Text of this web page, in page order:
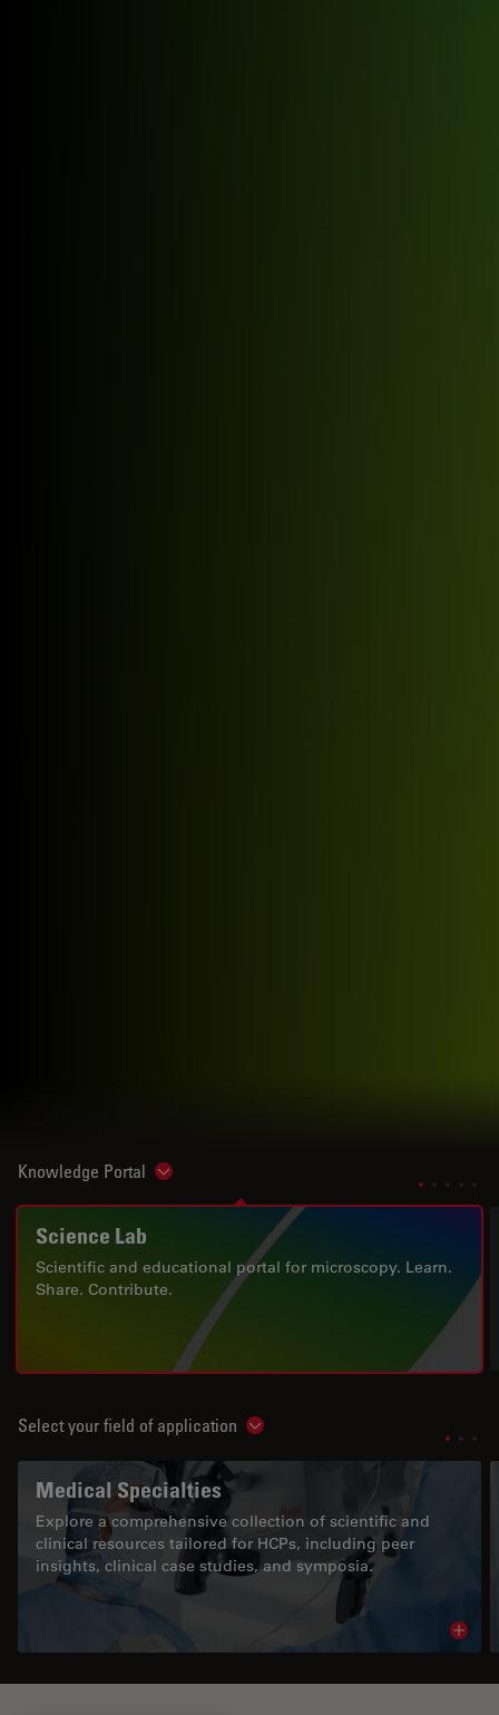
Knowledge Portal Show subnavigation
Science Lab
Scientific and educational portal for microscopy. Learn.
Share. Contribute.
Select your field of application Show subnavigation
Medical Specialties
Explore a comprehensive collection of scientific and
clinical resources tailored for HCPs, including peer
insights, clinical case studies, and symposia.